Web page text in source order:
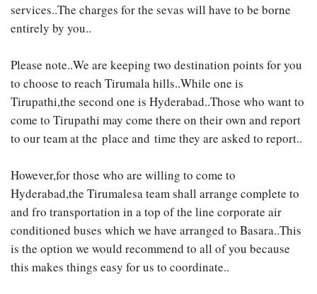
services..The charges for the sevas will have to be borne
entirely by you..
Please note..We are keeping two destination points for you
to choose to reach Tirumala hills..While one is
Tirupathi,the second one is Hyderabad..Those who want to
come to Tirupathi may come there on their own and report
to our team at the place and time they are asked to report..
However,for those who are willing to come to
Hyderabad,the Tirumalesa team shall arrange complete to
and fro transportation in a top of the line corporate air
conditioned buses which we have arranged to Basara..This
is the option we would recommend to all of you because
this makes things easy for us to coordinate..